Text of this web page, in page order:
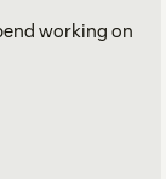
working on